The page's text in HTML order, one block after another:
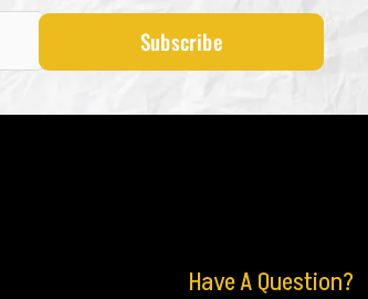
Subscribe
Have A Question?